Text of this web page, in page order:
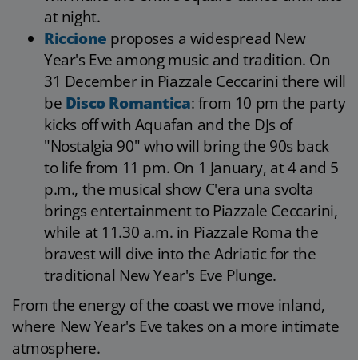
at night.
Riccione proposes a widespread New
Year's Eve among music and tradition. On
31 December in Piazzale Ceccarini there will
be Disco Romantica: from 10 pm the party
kicks off with Aquafan and the DJs of
"Nostalgia 90" who will bring the 90s back
to life from 11 pm. On 1 January, at 4 and 5
p.m., the musical show C'era una svolta
brings entertainment to Piazzale Ceccarini,
while at 11.30 a.m. in Piazzale Roma the
bravest will dive into the Adriatic for the
traditional New Year's Eve Plunge.
From the energy of the coast we move inland,
where New Year's Eve takes on a more intimate
atmosphere.